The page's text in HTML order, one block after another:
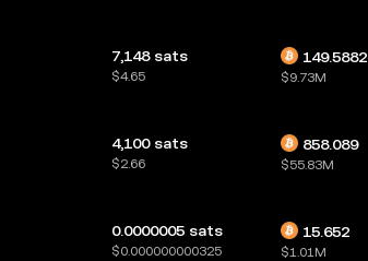
7,148 sats
$4.65
149.5882
$9.73M
4,100 sats
$2.66
858.089
$55.83M
0.0000005 sats
$0.000000000325
15.652
$1.01M